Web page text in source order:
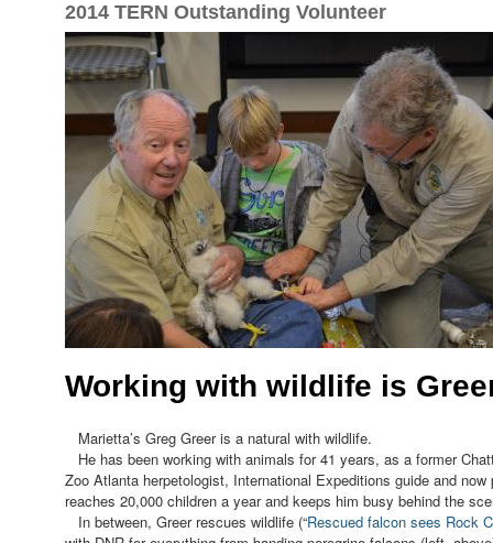
2014 TERN Outstanding Volunteer
Working with wildlife is
Marietta’s Greg Greer is a natural with wildlife.
He has been working with animals for 41 years, as a former
Zoo Atlanta herpetologist, International Expeditions guide and
reaches 20,000 children a year and keeps him busy behind the
In between, Greer rescues wildlife (“Rescued falcon sees Rock